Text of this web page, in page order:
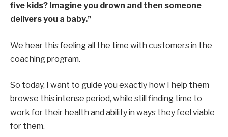
five kids? Imagine you drown and then someone
delivers you a baby.”
We hear this feeling all the time with customers in the
coaching program.
So today, I want to guide you exactly how I help them
browse this intense period, while still finding time to
work for their health and ability in ways they feel viable
for them.